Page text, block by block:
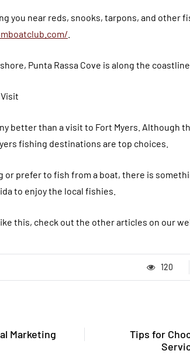
you near reds, snooks, tarpons, and other
Punta Rassa Cove is along the coastline.
better than a visit to Fort Myers. Although
fishing destinations are top choices.
prefer to fish from a boat, there is
to enjoy the local fishies.
this, check out the other articles on our
120
Marketing
Tips for